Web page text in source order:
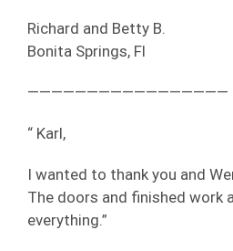
Richard and Betty B.
Bonita Springs, Fl
—————————————————
“ Karl,
I wanted to thank you and
The doors and finished work
everything.”